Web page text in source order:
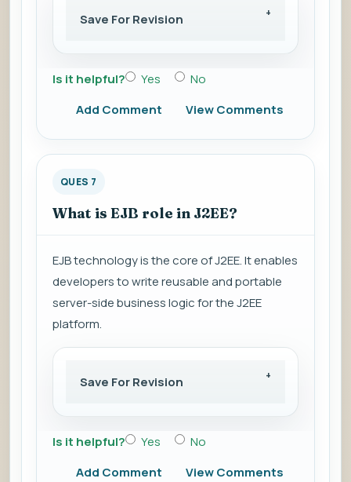
Save For Revision
Is it helpful? Yes
No
Add Comment
View Comments
QUES 7
What is EJB role in J2EE?
EJB technology is the core of J2EE. It enables
developers to write reusable and portable
server-side business logic for the J2EE
platform.
Save For Revision
Is it helpful? Yes
No
Add Comment
View Comments